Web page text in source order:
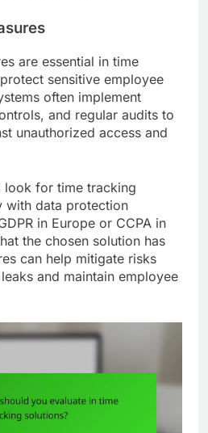
are essential in time
sensitive employee
often implement
and regular audits to
unauthorized access and
look for time tracking
with data protection
in Europe or CCPA in
the chosen solution has
can help mitigate risks
and maintain employee